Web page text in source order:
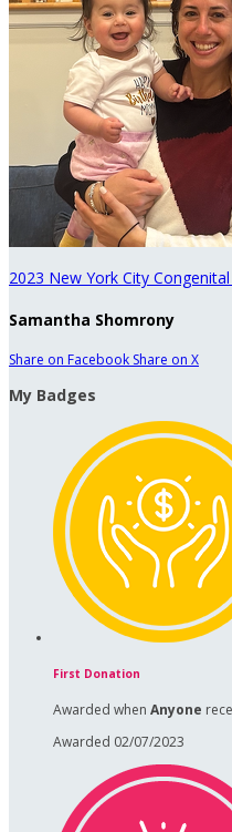
2023 New York City
Samantha Shomrony
Share on Facebook Share on X
My Badges
First Donation
Awarded when Anyone
Awarded 02/07/2023